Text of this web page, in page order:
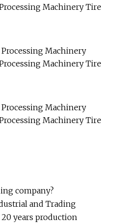
company?
and Trading
years production